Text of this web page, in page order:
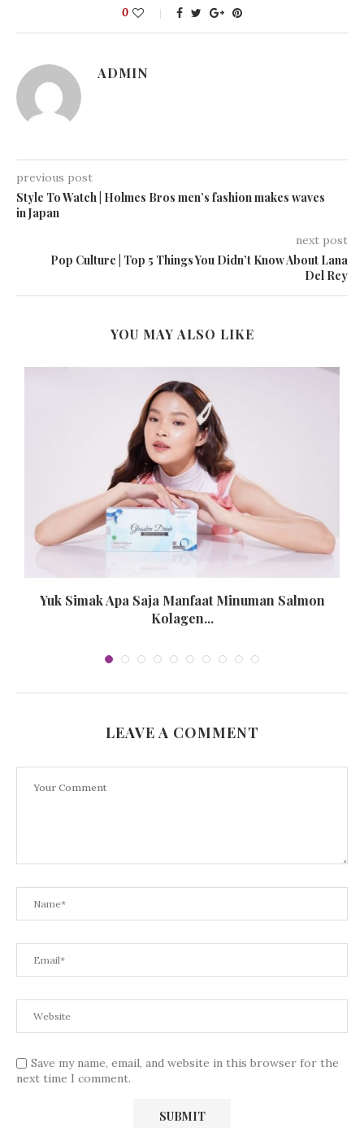
0
ADMIN
previous post
Style To Watch | Holmes Bros men’s fashion makes waves
in Japan
next post
Pop Culture | Top 5 Things You Didn’t Know About Lana
Del Rey
YOU MAY ALSO LIKE
Yuk Simak Apa Saja Manfaat Minuman Salmon
Kolagen...
LEAVE A COMMENT
Save my name, email, and website in this browser for the
next time I comment.